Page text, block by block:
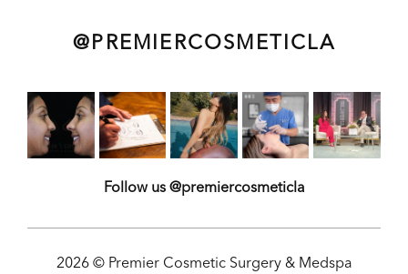
@PREMIERCOSMETICLA
Follow us @premiercosmeticla
2026 © Premier Cosmetic Surgery & Medspa